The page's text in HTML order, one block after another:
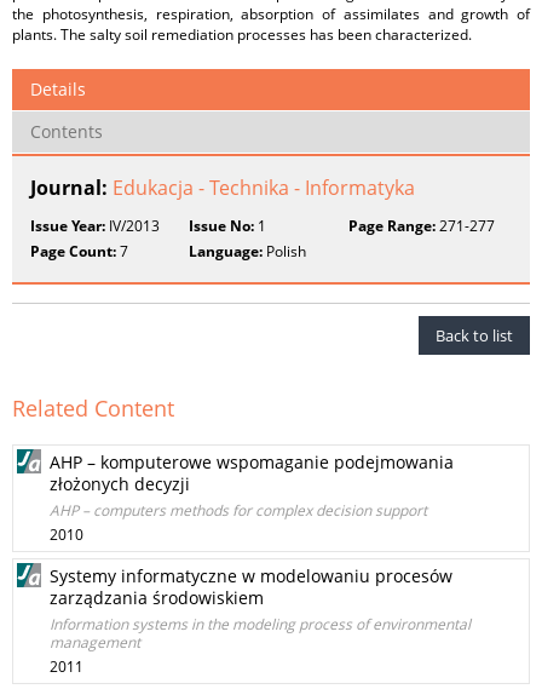
the photosynthesis, respiration, absorption of assimilates and growth of
plants. The salty soil remediation processes has been characterized.
Details
Contents
Journal: Edukacja - Technika - Informatyka
Issue Year: IV/2013 Issue No: 1 Page Range:271-277
Page Count:7 Language: Polish
Back to list
Related Content
AHP – komputerowe wspomaganie podejmowania
złożonych decyzji
AHP – computers methods for complex decision support
2010
Systemy informatyczne w modelowaniu procesów
zarządzania środowiskiem
Information systems in the modeling process of environmental
management
2011